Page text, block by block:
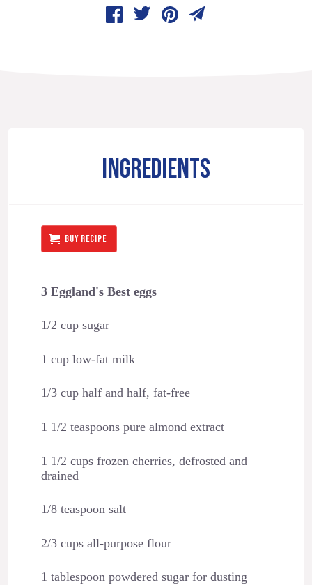
INGREDIENTS
BUY RECIPE
3 Eggland's Best eggs
1/2 cup sugar
1 cup low-fat milk
1/3 cup half and half, fat-free
1 1/2 teaspoons pure almond extract
1 1/2 cups frozen cherries, defrosted and
drained
1/8 teaspoon salt
2/3 cups all-purpose flour
1 tablespoon powdered sugar for dusting